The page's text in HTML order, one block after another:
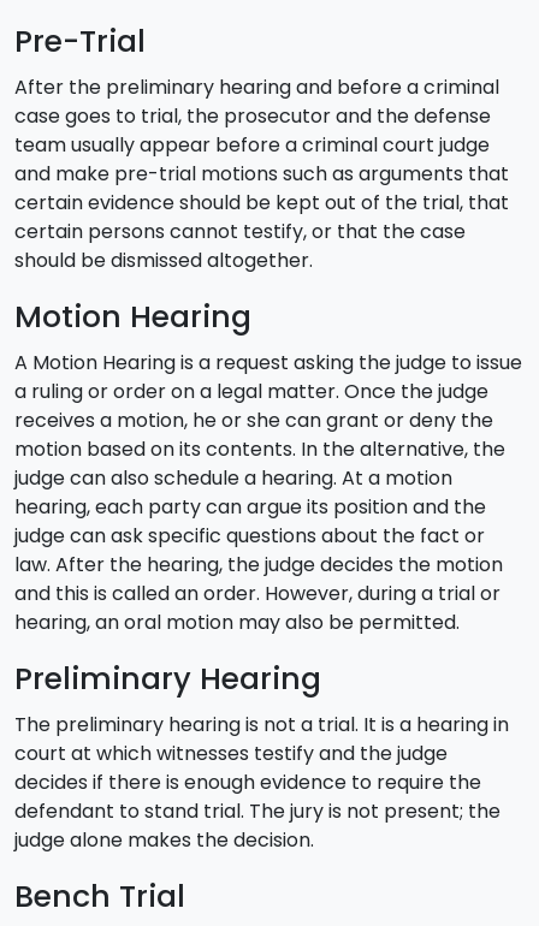
Pre-Trial
After the preliminary hearing and before a criminal
case goes to trial, the prosecutor and the defense
team usually appear before a criminal court judge
and make pre-trial motions such as arguments that
certain evidence should be kept out of the trial, that
certain persons cannot testify, or that the case
should be dismissed altogether.
Motion Hearing
A Motion Hearing is a request asking the judge to issue
a ruling or order on a legal matter. Once the judge
receives a motion, he or she can grant or deny the
motion based on its contents. In the alternative, the
judge can also schedule a hearing. At a motion
hearing, each party can argue its position and the
judge can ask specific questions about the fact or
law. After the hearing, the judge decides the motion
and this is called an order. However, during a trial or
hearing, an oral motion may also be permitted.
Preliminary Hearing
The preliminary hearing is not a trial. It is a hearing in
court at which witnesses testify and the judge
decides if there is enough evidence to require the
defendant to stand trial. The jury is not present; the
judge alone makes the decision.
Bench Trial